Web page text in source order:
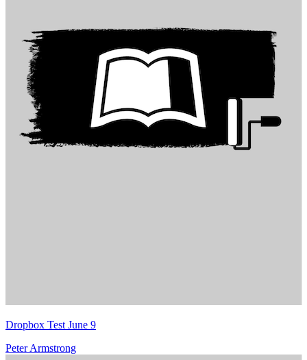
Dropbox Test June 9
Peter Armstrong